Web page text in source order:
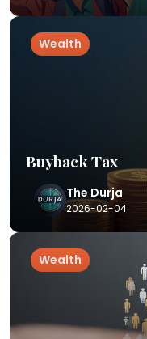
Wealth
Buyback Tax
The Durja
2026-02-04
Wealth